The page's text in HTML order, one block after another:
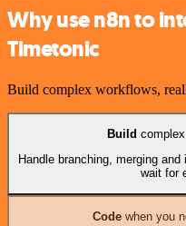
Why use n8n to
Timetonic
Build complex workflows,
Build
Handle branching, merging
wait for
Codewhen you